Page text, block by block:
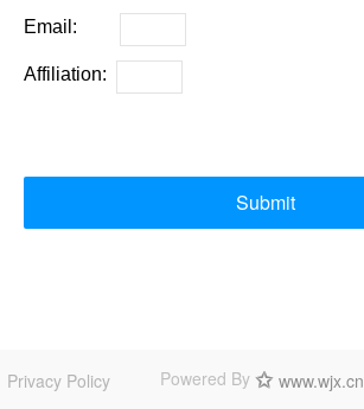
Email:
Affiliation:
Submit
Privacy Policy Powered By  www.wjx.cn